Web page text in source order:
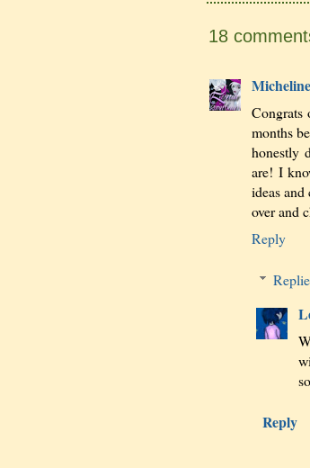
18
Micheline
Congrats
months
honestly
are! I
ideas
over and
Reply
Reply